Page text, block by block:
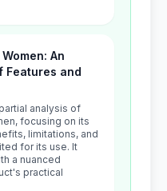
An
Features and
analysis of
focusing on its
limitations, and
for its use. It
a nuanced
practical